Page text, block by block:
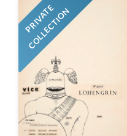
PRIVATE
COLLECTION